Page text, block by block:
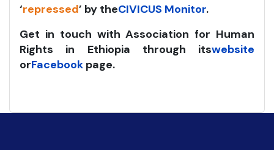
‘repressed’ by theCIVICUS Monitor.
Get in touch with Association for Human
Rights in Ethiopia through itswebsite
orFacebook page.